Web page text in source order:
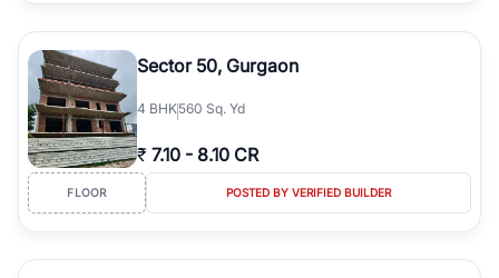
Sector 50, Gurgaon
4 BHK560 Sq. Yd
₹ 7.10 - 8.10 CR
FLOOR POSTED BY VERIFIED BUILDER